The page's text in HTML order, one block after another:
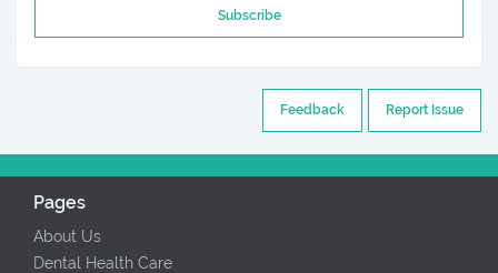
Subscribe
Report Issue
Feedback
Pages
About Us
Dental Health Care